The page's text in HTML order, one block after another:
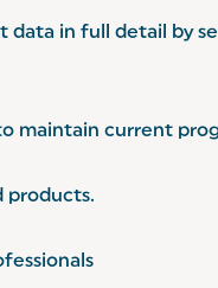
data in full detail by
maintain current
products.